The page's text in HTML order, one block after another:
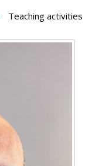
Teaching activities